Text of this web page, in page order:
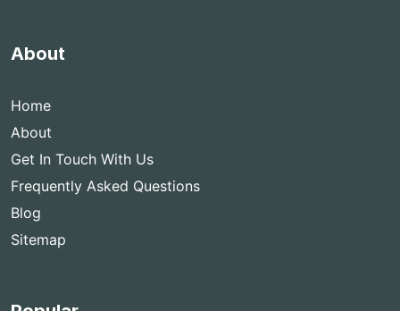
About
Home
About
Get In Touch With Us
Frequently Asked Questions
Blog
Sitemap